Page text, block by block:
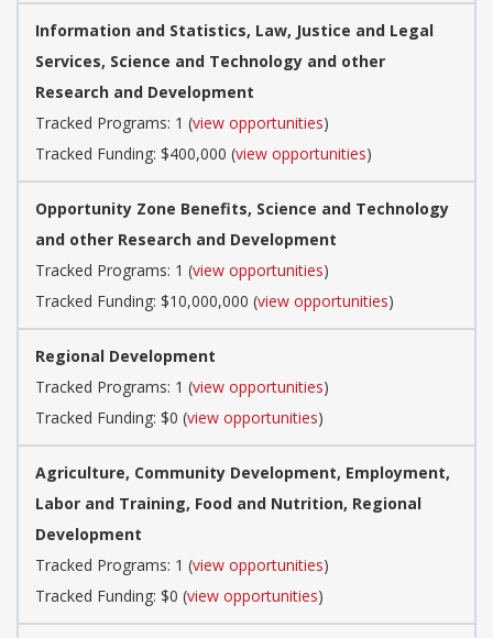
Information and Statistics, Law, Justice and Legal
Services, Science and Technology and other
Research and Development
Tracked Programs: 1 (view opportunities)
Tracked Funding: $400,000 (view opportunities)
Opportunity Zone Benefits, Science and Technology
and other Research and Development
Tracked Programs: 1 (view opportunities)
Tracked Funding: $10,000,000 (view opportunities)
Regional Development
Tracked Programs: 1 (view opportunities)
Tracked Funding: $0 (view opportunities)
Agriculture, Community Development, Employment,
Labor and Training, Food and Nutrition, Regional
Development
Tracked Programs: 1 (view opportunities)
Tracked Funding: $0 (view opportunities)